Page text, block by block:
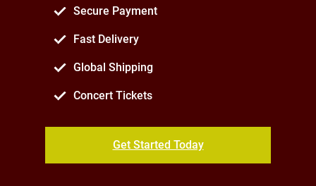
Secure Payment
Fast Delivery
Global Shipping
Concert Tickets
Get Started Today